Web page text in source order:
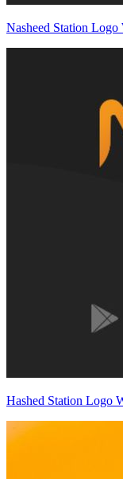
Nasheed Station Logo
Hashed Station Logo